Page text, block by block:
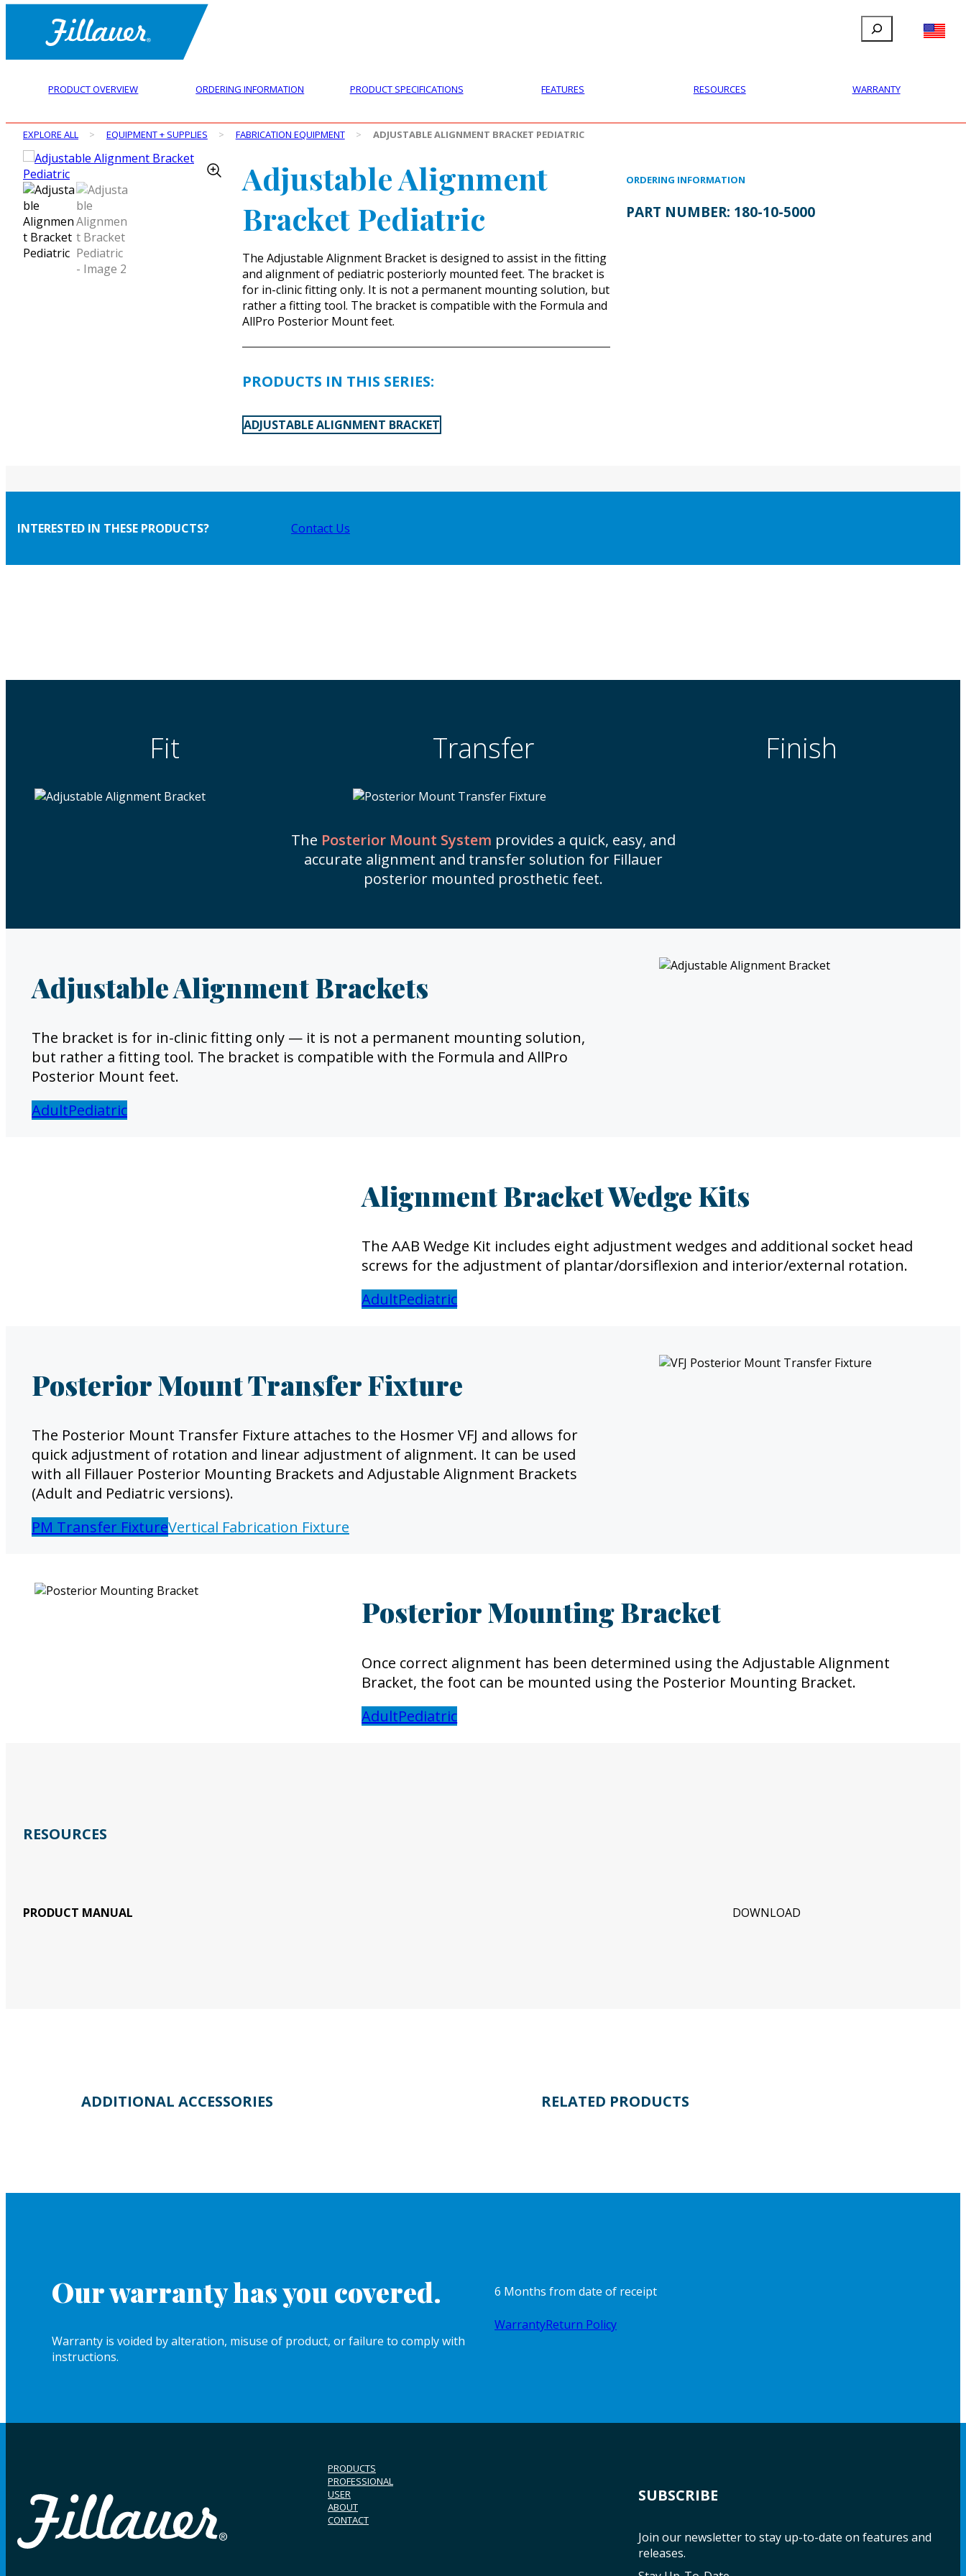
FILLAUER FACEBOOK
INSTAGRAM
LINKEDIN
YOUTUBE
Search
PRODUCT OVERVIEW ORDERING INFORMATION PRODUCT SPECIFICATIONS FEATURES RESOURCES WARRANTY
EXPLORE ALL > EQUIPMENT + SUPPLIES > FABRICATION EQUIPMENT > ADJUSTABLE ALIGNMENT BRACKET PEDIATRIC
Adjustable Alignment
Bracket Pediatric
The Adjustable Alignment Bracket is designed to assist in the fitting
and alignment of pediatric posteriorly mounted feet. The bracket is
for in-clinic fitting only. It is not a permanent mounting solution, but
rather a fitting tool. The bracket is compatible with the Formula and
AllPro Posterior Mount feet.
PRODUCTS IN THIS SERIES:
ADJUSTABLE ALIGNMENT BRACKET
ORDERING INFORMATION
PART NUMBER: 180-10-5000
INTERESTED IN THESE PRODUCTS? Contact Us
Fit Transfer Finish
The Posterior Mount System provides a quick, easy, and
accurate alignment and transfer solution for Fillauer
posterior mounted prosthetic feet.
Adjustable Alignment Brackets
The bracket is for in-clinic fitting only — it is not a permanent mounting solution,
but rather a fitting tool. The bracket is compatible with the Formula and AllPro
Posterior Mount feet.
AdultPediatric
Alignment Bracket Wedge Kits
The AAB Wedge Kit includes eight adjustment wedges and additional socket head
screws for the adjustment of plantar/dorsiflexion and interior/external rotation.
AdultPediatric
Posterior Mount Transfer Fixture
The Posterior Mount Transfer Fixture attaches to the Hosmer VFJ and allows for
quick adjustment of rotation and linear adjustment of alignment. It can be used
with all Fillauer Posterior Mounting Brackets and Adjustable Alignment Brackets
(Adult and Pediatric versions).
PM Transfer FixtureVertical Fabrication Fixture
Posterior Mounting Bracket
Once correct alignment has been determined using the Adjustable Alignment
Bracket, the foot can be mounted using the Posterior Mounting Bracket.
AdultPediatric
RESOURCES
PRODUCT MANUAL DOWNLOAD
ADDITIONAL ACCESSORIES RELATED PRODUCTS
Our warranty has you covered.
Warranty is voided by alteration, misuse of product, or failure to comply with
instructions.
6 Months from date of receipt
WarrantyReturn Policy
PRODUCTS
PROFESSIONAL
USER
ABOUT
CONTACT
SUBSCRIBE
Join our newsletter to stay up-to-date on features and
releases.